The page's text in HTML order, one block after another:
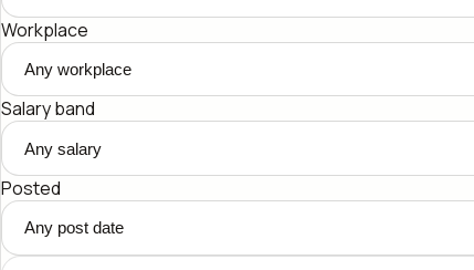
Workplace
Salary band
Posted